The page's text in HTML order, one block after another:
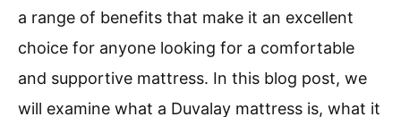
a range of benefits that make it an excellent
choice for anyone looking for a comfortable
and supportive mattress. In this blog post, we
will examine what a Duvalay mattress is, what it